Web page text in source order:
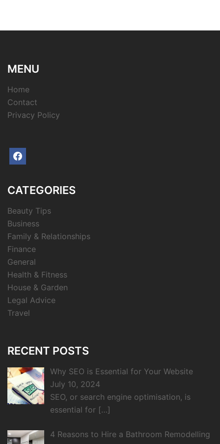
MENU
Home
Contact
Privacy Policy
facebook
CATEGORIES
Beauty Tips
Business
Family & Relationships
Finance
General
Health & Fitness
House & Garden
Legal Advice
Travel
RECENT POSTS
Why SEO is Essential for Your Website
July 10, 2024
SEO, or search engine optimisation, is
essential for […]
4 Reasons to Hire a Bathroom Remodelling